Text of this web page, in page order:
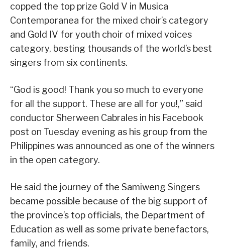
copped the top prize Gold V in Musica
Contemporanea for the mixed choir’s category
and Gold IV for youth choir of mixed voices
category, besting thousands of the world’s best
singers from six continents.
“God is good! Thank you so much to everyone
for all the support. These are all for you!,” said
conductor Sherween Cabrales in his Facebook
post on Tuesday evening as his group from the
Philippines was announced as one of the winners
in the open category.
He said the journey of the Samiweng Singers
became possible because of the big support of
the province’s top officials, the Department of
Education as well as some private benefactors,
family, and friends.